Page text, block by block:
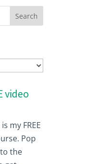
N
video
my FREE
Pop
the